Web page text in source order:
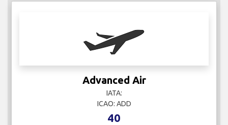
Advanced Air
IATA:
ICAO: ADD
40